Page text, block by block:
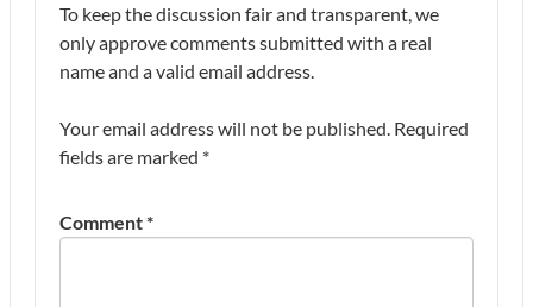
To keep the discussion fair and transparent, we
only approve comments submitted with a real
name and a valid email address.
Your email address will not be published. Required
fields are marked *
Comment*